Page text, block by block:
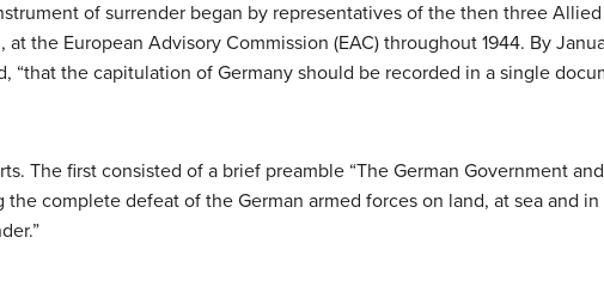
of surrender began by representatives of the then three
the European Advisory Commission (EAC) throughout 1944. By
“that the capitulation of Germany should be recorded in a single
The first consisted of a brief preamble “The German Government
complete defeat of the German armed forces on land, at sea and